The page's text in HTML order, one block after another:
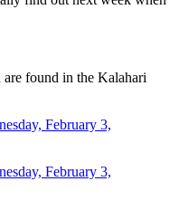
found in the Kalahari
February 3,
February 3,